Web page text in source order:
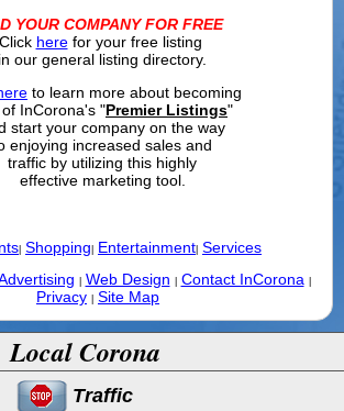
YOUR COMPANY FOR FREE
Click herefor your free listing
in our general listing directory.
to learn more about becoming
InCorona's "Premier Listings"
start your company on the way
enjoying increased sales and
traffic by utilizing this highly
effective marketing tool.
Shopping Entertainment Services
Web Design Contact InCorona
Privacy Site Map
Local Corona
Traffic